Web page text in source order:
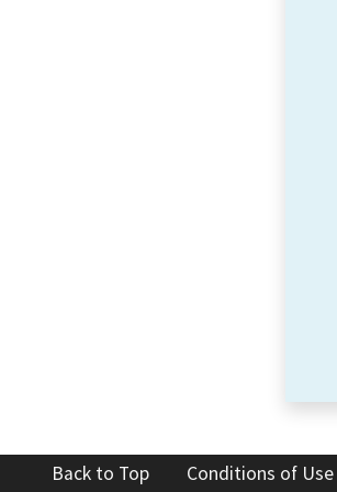
Back to Top Conditions of Use